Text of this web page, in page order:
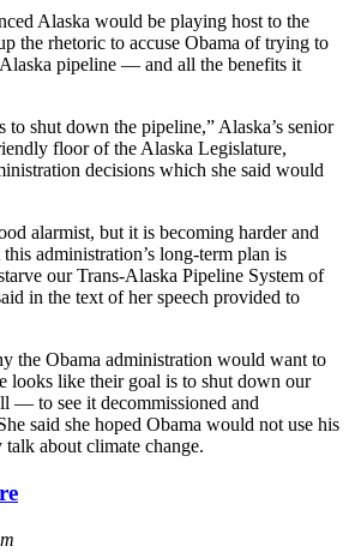
Alaska would be playing host to the
the rhetoric to accuse Obama of trying to
pipeline — and all the benefits it
shut down the pipeline,” Alaska’s senior
floor of the Alaska Legislature,
decisions which she said would
alarmist, but it is becoming harder and
administration’s long-term plan is
our Trans-Alaska Pipeline System of
in the text of her speech provided to
the Obama administration would want to
looks like their goal is to shut down our
— to see it decommissioned and
said she hoped Obama would not use his
about climate change.